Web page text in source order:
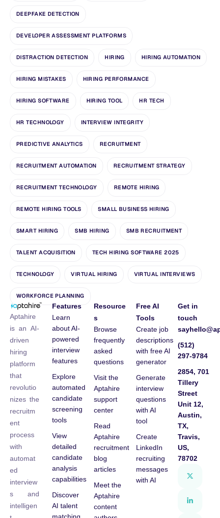
DEEPFAKE DETECTION
DEVELOPER ASSESSMENT PLATFORMS
DISTRACTION DETECTION HIRING HIRING AUTOMATION
HIRING MISTAKES HIRING PERFORMANCE
HIRING SOFTWARE HIRING TOOL HR TECH
HR TECHNOLOGY INTERVIEW INTEGRITY
PREDICTIVE ANALYTICS RECRUITMENT
RECRUITMENT AUTOMATION RECRUITMENT STRATEGY
RECRUITMENT TECHNOLOGY REMOTE HIRING
REMOTE HIRING TOOLS SMALL BUSINESS HIRING
SMART HIRING SMB HIRING SMB RECRUITMENT
TALENT ACQUISITION TECH HIRING SOFTWARE 2025
TECHNOLOGY VIRTUAL HIRING VIRTUAL INTERVIEWS
WORKFORCE PLANNING
Aptahire
is an AI-
driven
hiring
platform
that
revolutio
nizes the
recruitm
ent
process
with
automat
ed
interview
s and
intelligen
Features
Learn
about AI-
powered
interview
features
Explore
automated
candidate
screening
tools
View
detailed
candidate
analysis
capabilities
Discover
AI talent
matching
Resource
s
Browse
frequently
asked
questions
Visit the
Aptahire
support
center
Read
Aptahire
recruitment
blog
articles
Meet the
Aptahire
content
Free AI
Tools
Create job
descriptions
with free AI
generator
Generate
interview
questions
with AI
tool
Create
LinkedIn
recruiting
messages
with AI
Get in
touch
(512)
297-9784
2854, 701
Tillery
Street
Unit 12,
Austin,
TX,
Travis,
US,
78702